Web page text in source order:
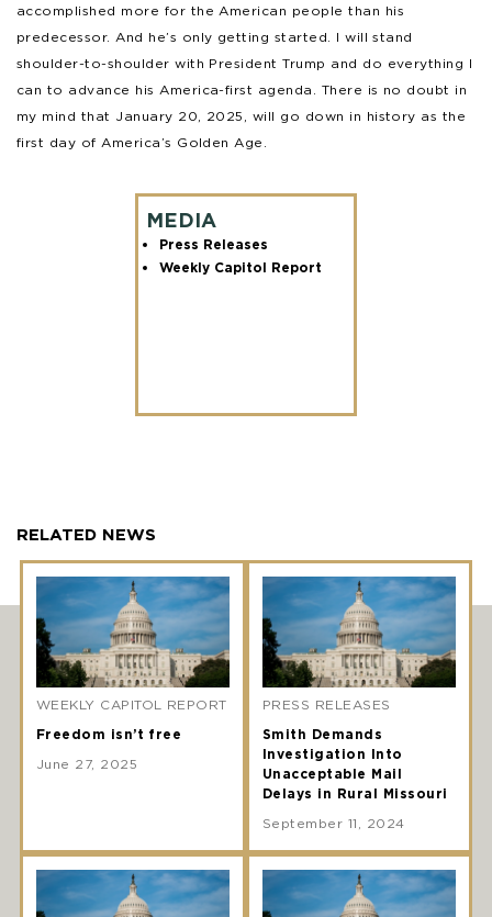
accomplished more for the American people than his
predecessor. And he’s only getting started. I will stand
shoulder-to-shoulder with President Trump and do everything I
can to advance his America-first agenda. There is no doubt in
my mind that January 20, 2025, will go down in history as the
first day of America’s Golden Age.
MEDIA
Press Releases
Weekly Capitol Report
RELATED NEWS
WEEKLY CAPITOL REPORT
Freedom isn’t free
June 27, 2025
PRESS RELEASES
Smith Demands
Investigation Into
Unacceptable Mail
Delays in Rural Missouri
September 11, 2024